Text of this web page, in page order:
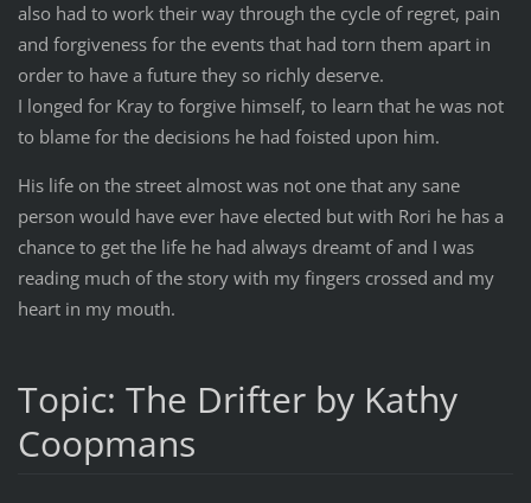
also had to work their way through the cycle of regret, pain
and forgiveness for the events that had torn them apart in
order to have a future they so richly deserve.
I longed for Kray to forgive himself, to learn that he was not
to blame for the decisions he had foisted upon him.
His life on the street almost was not one that any sane
person would have ever have elected but with Rori he has a
chance to get the life he had always dreamt of and I was
reading much of the story with my fingers crossed and my
heart in my mouth.
Topic: The Drifter by Kathy
Coopmans